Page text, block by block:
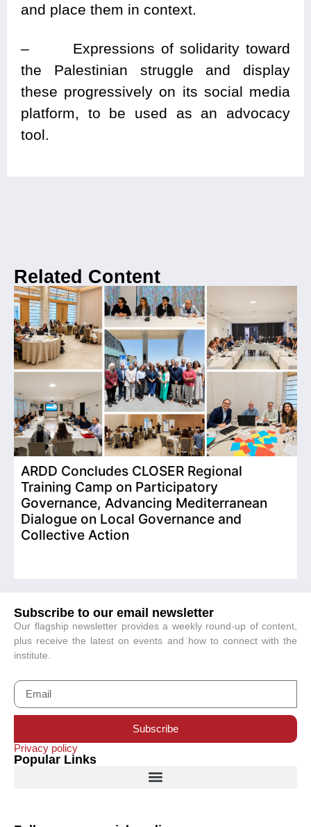
and place them in context.
– Expressions of solidarity toward
the Palestinian struggle and display
these progressively on its social media
platform, to be used as an advocacy
tool.
Related Content
ARDD Concludes CLOSER Regional
Training Camp on Participatory
Governance, Advancing Mediterranean
Dialogue on Local Governance and
Collective Action
Subscribe to our email newsletter
Our flagship newsletter provides a weekly round-up of content,
plus receive the latest on events and how to connect with the
institute.
Subscribe
Privacy policy
Popular Links